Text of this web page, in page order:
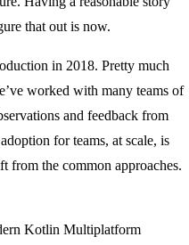
that out is now.
in 2018. Pretty much
worked with many teams of
and feedback from
for teams, at scale, is
from the common approaches.
Kotlin Multiplatform